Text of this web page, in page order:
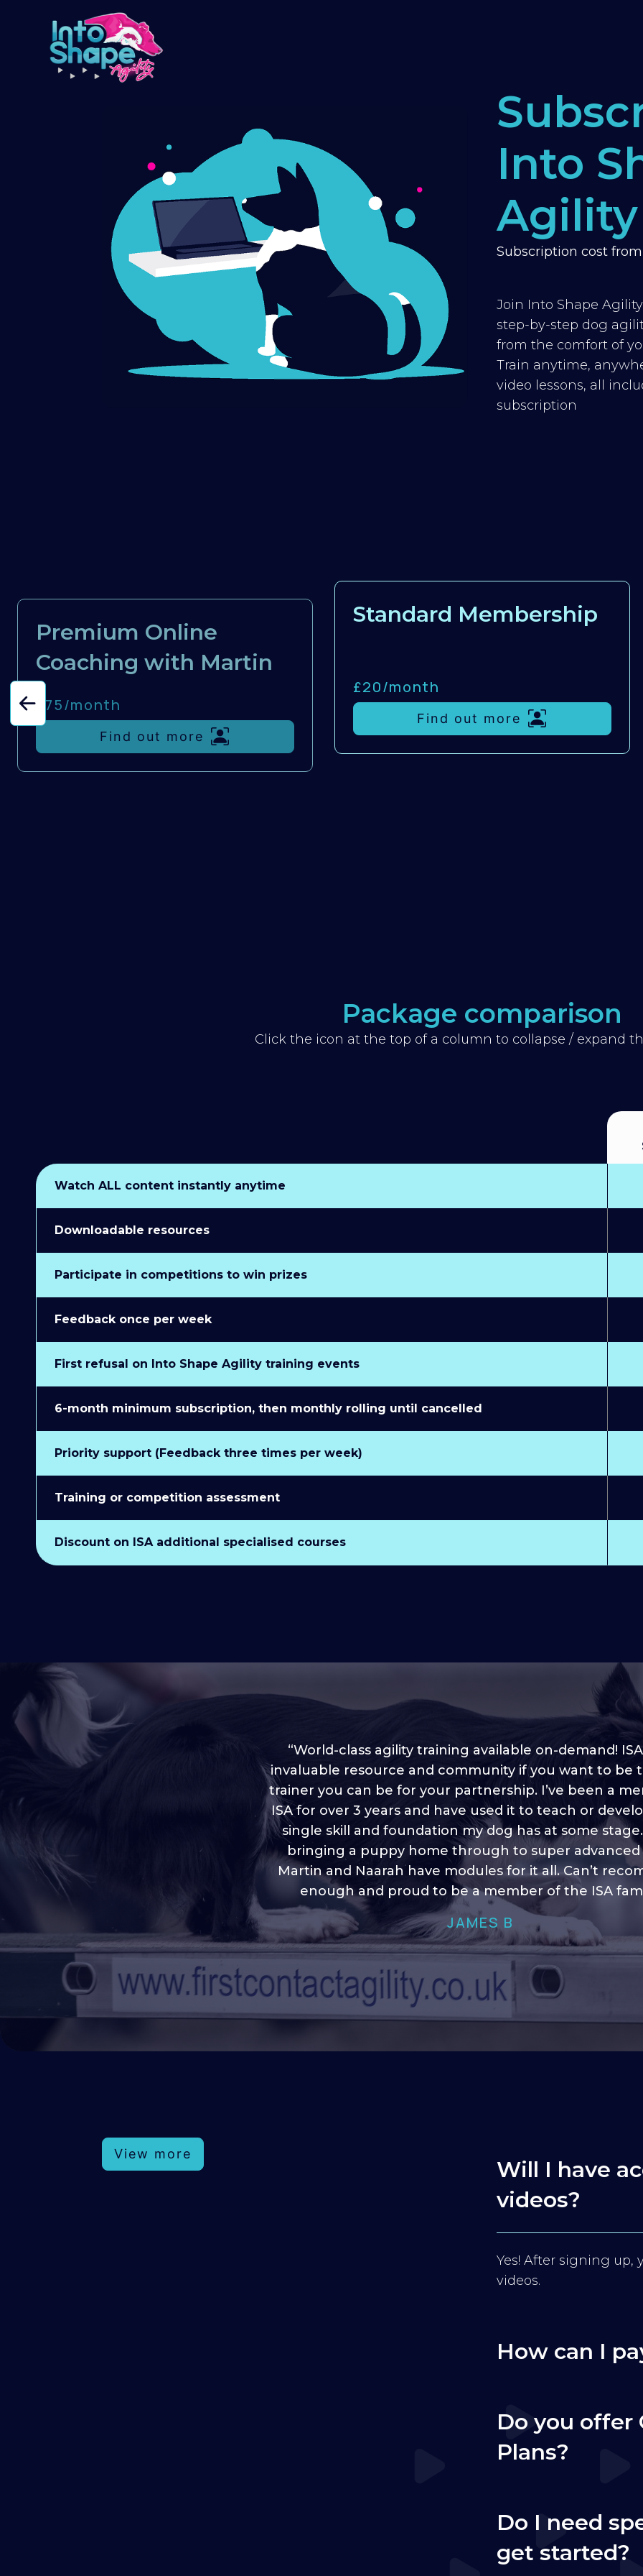
Into
Agility
Subscription cost
Join Into Shape
step-by-step dog
from the comfort of
Train anytime,
video lessons, all
subscription
Premium Online
Coaching with Martin
£75/month
Find out more
Standard Membership
£20/month
Find out more
Package comparison
Click the icon at the top of a column to collapse / expand
Watch ALL content instantly anytime
Downloadable resources
Participate in competitions to win prizes
Feedback once per week
First refusal on Into Shape Agility training events
6-month minimum subscription, then monthly rolling until cancelled
Priority support (Feedback three times per week)
Training or competition assessment
Discount on ISA additional specialised courses
“I love into shape, I think it covers a lot of content to
plenty of ideas, I enjoy watching the younger dogs
through their skill sets and if there is anything I ever
learn/ brush up on it’s always there!”
HELEN A
“World-class agility training available on-demand!
invaluable resource and community if you want to be
trainer you can be for your partnership. I’ve been a
ISA for over 3 years and have used it to teach or
single skill and foundation my dog has at some
bringing a puppy home through to super advanced
Martin and Naarah have modules for it all. Can’t
enough and proud to be a member of the ISA
JAMES B
View more
Will I have
videos?
Yes! After signing up,
videos.
How can I
Do you offer
Plans?
Do I need
get started?